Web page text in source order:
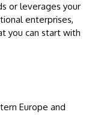
or leverages your
enterprises,
you can start with
Europe and